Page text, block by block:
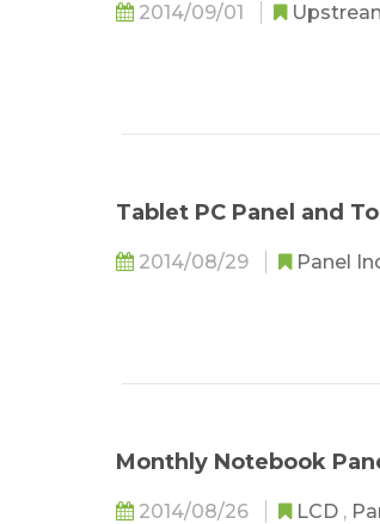
2014/09/01
Tablet PC Panel and
2014/08/29 Panel
Monthly Notebook
2014/08/26 LCD ,